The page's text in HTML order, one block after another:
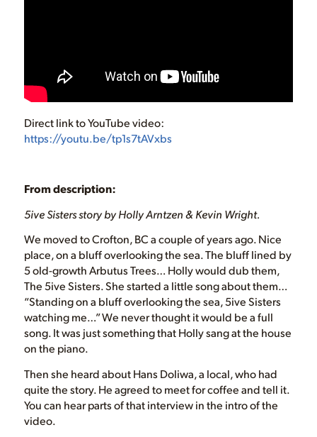
Direct link to YouTube video:
https://youtu.be/tp1s7tAVxbs
From description:
5ive Sisters story by Holly Arntzen & Kevin Wright.
We moved to Crofton, BC a couple of years ago. Nice
place, on a bluff overlooking the sea. The bluff lined by
5 old-growth Arbutus Trees… Holly would dub them,
The 5ive Sisters. She started a little song about them…
“Standing on a bluff overlooking the sea, 5ive Sisters
watching me…” We never thought it would be a full
song. It was just something that Holly sang at the house
on the piano.
Then she heard about Hans Doliwa, a local, who had
quite the story. He agreed to meet for coffee and tell it.
You can hear parts of that interview in the intro of the
video.